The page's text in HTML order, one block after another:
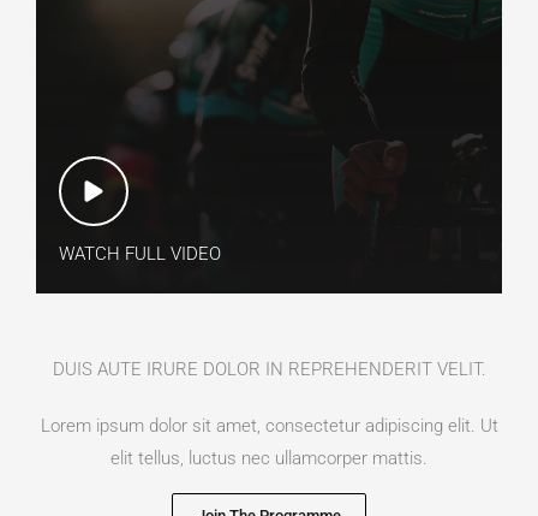
WATCH FULL VIDEO​
DUIS AUTE IRURE DOLOR IN REPREHENDERIT VELIT.​
Lorem ipsum dolor sit amet, consectetur adipiscing elit. Ut
elit tellus, luctus nec ullamcorper mattis.